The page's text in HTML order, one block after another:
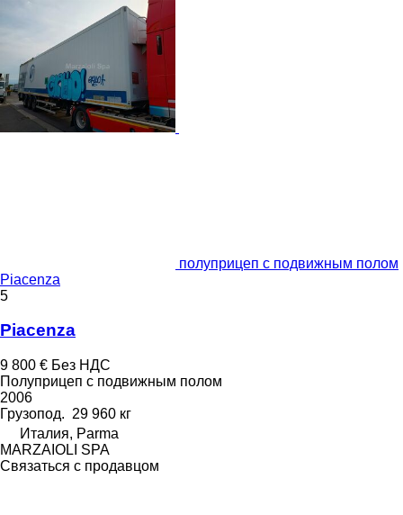
полуприцеп с подвижным полом
Piacenza
5
Piacenza
9 800 € Без НДС
Полуприцеп с подвижным полом
2006
Грузопод. 29 960 кг
Италия, Parma
MARZAIOLI SPA
Связаться с продавцом